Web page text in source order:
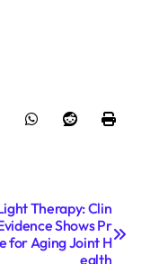
Therapy: Clin
Shows Pr
for Aging Joint H
ealth